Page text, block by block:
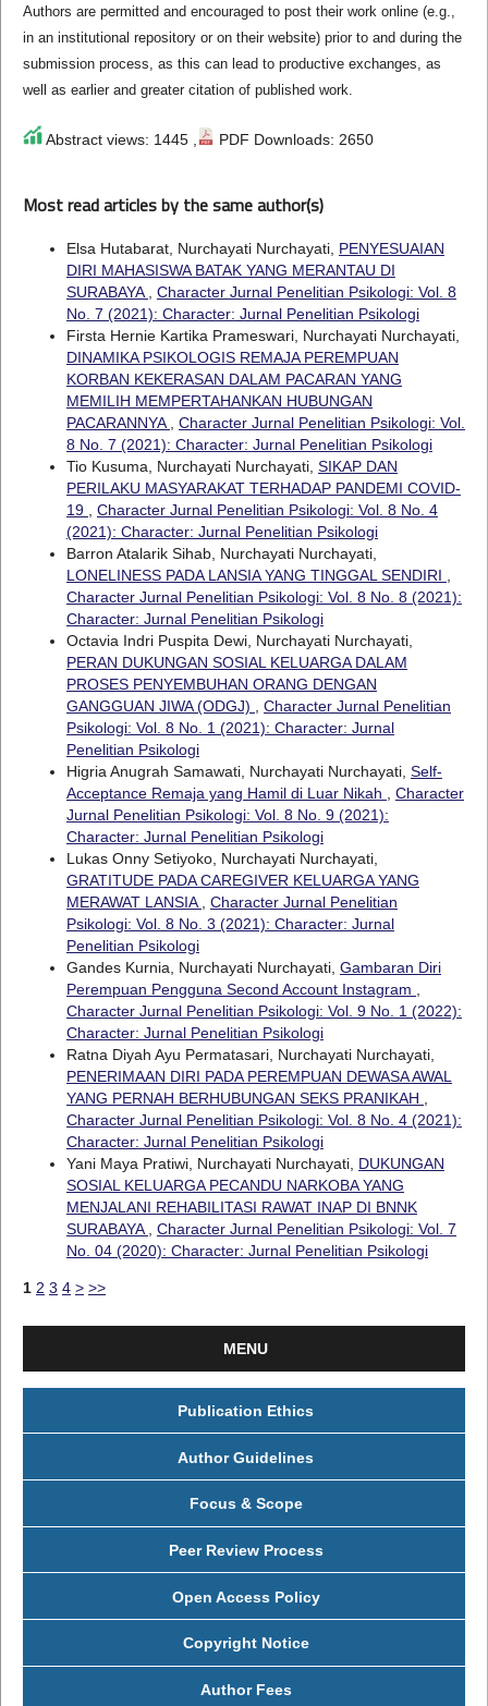
Authors are permitted and encouraged to post their work online (e.g.,
in an institutional repository or on their website) prior to and during the
submission process, as this can lead to productive exchanges, as
well as earlier and greater citation of published work.
Abstract views: 1445 , PDF Downloads: 2650
Most read articles by the same author(s)
Elsa Hutabarat, Nurchayati Nurchayati, PENYESUAIAN
DIRI MAHASISWA BATAK YANG MERANTAU DI
SURABAYA, Character Jurnal Penelitian Psikologi: Vol. 8
No. 7 (2021): Character: Jurnal Penelitian Psikologi
Firsta Hernie Kartika Prameswari, Nurchayati Nurchayati,
DINAMIKA PSIKOLOGIS REMAJA PEREMPUAN
KORBAN KEKERASAN DALAM PACARAN YANG
MEMILIH MEMPERTAHANKAN HUBUNGAN
PACARANNYA, Character Jurnal Penelitian Psikologi: Vol.
8 No. 7 (2021): Character: Jurnal Penelitian Psikologi
Tio Kusuma, Nurchayati Nurchayati, SIKAP DAN
PERILAKU MASYARAKAT TERHADAP PANDEMI COVID-
19 , Character Jurnal Penelitian Psikologi: Vol. 8 No. 4
(2021): Character: Jurnal Penelitian Psikologi
Barron Atalarik Sihab, Nurchayati Nurchayati,
LONELINESS PADA LANSIA YANG TINGGAL SENDIRI ,
Character Jurnal Penelitian Psikologi: Vol. 8 No. 8 (2021):
Character: Jurnal Penelitian Psikologi
Octavia Indri Puspita Dewi, Nurchayati Nurchayati,
PERAN DUKUNGAN SOSIAL KELUARGA DALAM
PROSES PENYEMBUHAN ORANG DENGAN
GANGGUAN JIWA (ODGJ) , Character Jurnal Penelitian
Psikologi: Vol. 8 No. 1 (2021): Character: Jurnal
Penelitian Psikologi
Higria Anugrah Samawati, Nurchayati Nurchayati, Self-
Acceptance Remaja yang Hamil di Luar Nikah , Character
Jurnal Penelitian Psikologi: Vol. 8 No. 9 (2021):
Character: Jurnal Penelitian Psikologi
Lukas Onny Setiyoko, Nurchayati Nurchayati,
GRATITUDE PADA CAREGIVER KELUARGA YANG
MERAWAT LANSIA, Character Jurnal Penelitian
Psikologi: Vol. 8 No. 3 (2021): Character: Jurnal
Penelitian Psikologi
Gandes Kurnia, Nurchayati Nurchayati, Gambaran Diri
Perempuan Pengguna Second Account Instagram ,
Character Jurnal Penelitian Psikologi: Vol. 9 No. 1 (2022):
Character: Jurnal Penelitian Psikologi
Ratna Diyah Ayu Permatasari, Nurchayati Nurchayati,
PENERIMAAN DIRI PADA PEREMPUAN DEWASA AWAL
YANG PERNAH BERHUBUNGAN SEKS PRANIKAH ,
Character Jurnal Penelitian Psikologi: Vol. 8 No. 4 (2021):
Character: Jurnal Penelitian Psikologi
Yani Maya Pratiwi, Nurchayati Nurchayati, DUKUNGAN
SOSIAL KELUARGA PECANDU NARKOBA YANG
MENJALANI REHABILITASI RAWAT INAP DI BNNK
SURABAYA, Character Jurnal Penelitian Psikologi: Vol. 7
No. 04 (2020): Character: Jurnal Penelitian Psikologi
1 2 3 4 > >>
MENU
Publication Ethics
Author Guidelines
Focus & Scope
Peer Review Process
Open Access Policy
Copyright Notice
Author Fees